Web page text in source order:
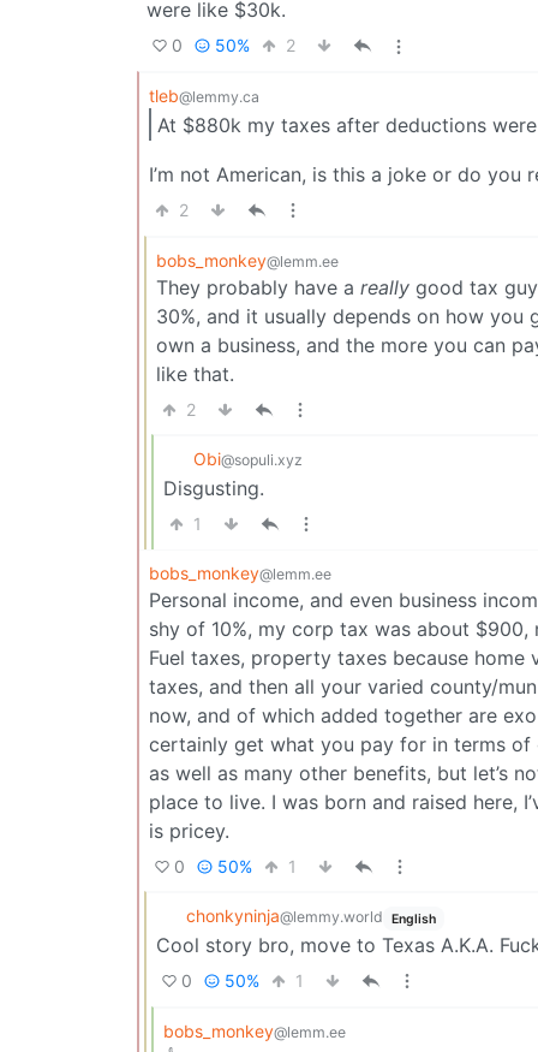
were like $30k.
0 50% 2
tleb@lemmy.ca
At $880k my taxes after deductions
I’m not American, is this a joke or do you
2
bobs_monkey@lemm.ee
They probably have a really good tax
30%, and it usually depends on how
own a business, and the more you can
like that.
2
Obi@sopuli.xyz
Disgusting.
1
bobs_monkey@lemm.ee
Personal income, and even business
shy of 10%, my corp tax was about
Fuel taxes, property taxes because
taxes, and then all your varied county/
now, and of which added together are
certainly get what you pay for in terms
as well as many other benefits, but let’s
place to live. I was born and raised here,
is pricey.
0 50% 1
chonkyninja@lemmy.world English
Cool story bro, move to Texas A.K.A.
0 50% 1
bobs_monkey@lemm.ee